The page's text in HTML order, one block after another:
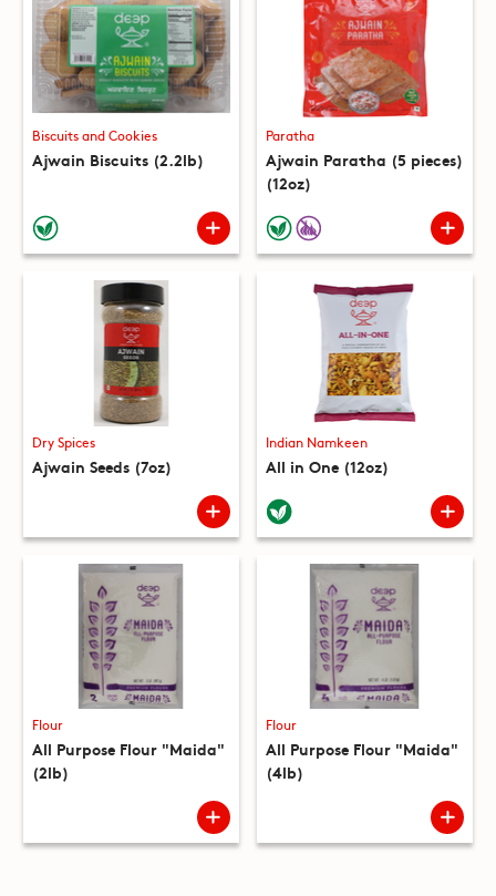
Biscuits and Cookies
Ajwain Biscuits (2.2lb)
Paratha
Ajwain Paratha (5 pieces)
(12oz)
Dry Spices
Ajwain Seeds (7oz)
Indian Namkeen
All in One (12oz)
Flour
All Purpose Flour "Maida"
(2lb)
Flour
All Purpose Flour "Maida"
(4lb)